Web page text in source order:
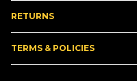
RETURNS
TERMS & POLICIES